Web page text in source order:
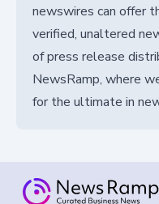
newswires can offer
verified, unaltered
of press release
NewsRamp, where
for the ultimate in